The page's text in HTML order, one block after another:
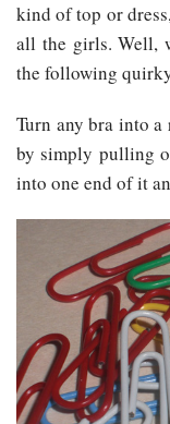
kind of top or
all the girls. Well,
the following
Turn any bra into
by simply pulling
into one end of it